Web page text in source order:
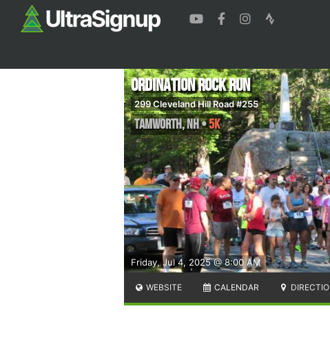
Friday, Jul 4, 2025 @ 8:00 AM
Ordination Rock Run
299 Cleveland Hill Road #255
Tamworth,NH•5K
WEBSITE CALENDAR